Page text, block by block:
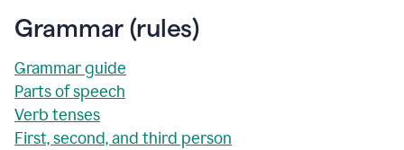
Grammar (rules)
Grammar guide
Parts of speech
Verb tenses
First, second, and third person